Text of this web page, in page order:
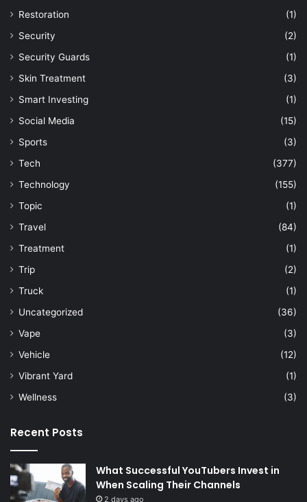
Restoration
(1)
Security
(2)
Security Guards
(1)
Skin Treatment
(3)
Smart Investing
(1)
Social Media
(15)
Sports
(3)
Tech
(377)
Technology
(155)
Topic
(1)
Travel
(84)
Treatment
(1)
Trip
(2)
Truck
(1)
Uncategorized
(36)
Vape
(3)
Vehicle
(12)
Vibrant Yard
(1)
Wellness
(3)
Recent Posts
What Successful YouTubers Invest in
When Scaling Their Channels
2 days ago